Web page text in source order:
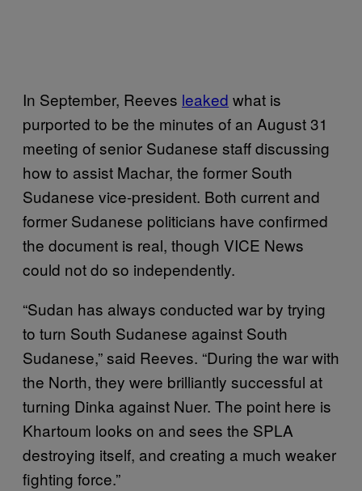
In September, Reeves leaked what is
purported to be the minutes of an August 31
meeting of senior Sudanese staff discussing
how to assist Machar, the former South
Sudanese vice-president. Both current and
former Sudanese politicians have confirmed
the document is real, though VICE News
could not do so independently.
“Sudan has always conducted war by trying
to turn South Sudanese against South
Sudanese,” said Reeves. “During the war with
the North, they were brilliantly successful at
turning Dinka against Nuer. The point here is
Khartoum looks on and sees the SPLA
destroying itself, and creating a much weaker
fighting force.”